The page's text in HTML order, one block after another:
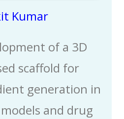
Kumar
of a 3D
scaffold for
generation in
and drug